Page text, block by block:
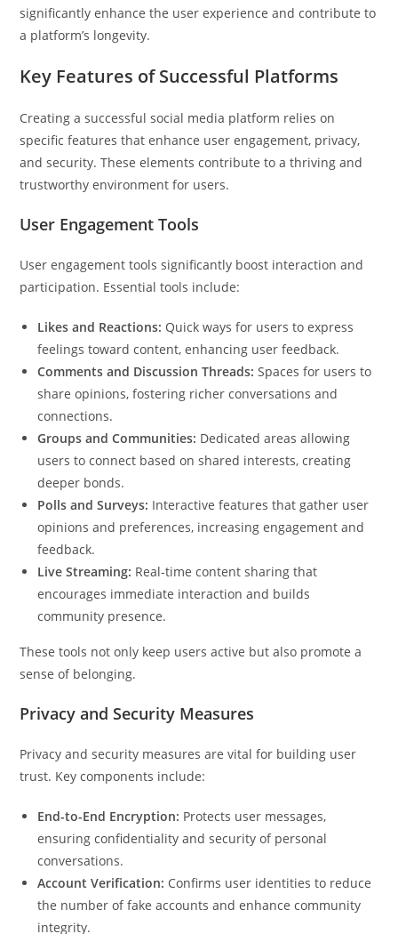
significantly enhance the user experience and contribute to
a platform’s longevity.
Key Features of Successful Platforms
Creating a successful social media platform relies on
specific features that enhance user engagement, privacy,
and security. These elements contribute to a thriving and
trustworthy environment for users.
User Engagement Tools
User engagement tools significantly boost interaction and
participation. Essential tools include:
Likes and Reactions: Quick ways for users to express
feelings toward content, enhancing user feedback.
Comments and Discussion Threads: Spaces for users to
share opinions, fostering richer conversations and
connections.
Groups and Communities: Dedicated areas allowing
users to connect based on shared interests, creating
deeper bonds.
Polls and Surveys: Interactive features that gather user
opinions and preferences, increasing engagement and
feedback.
Live Streaming: Real-time content sharing that
encourages immediate interaction and builds
community presence.
These tools not only keep users active but also promote a
sense of belonging.
Privacy and Security Measures
Privacy and security measures are vital for building user
trust. Key components include:
End-to-End Encryption: Protects user messages,
ensuring confidentiality and security of personal
conversations.
Account Verification: Confirms user identities to reduce
the number of fake accounts and enhance community
integrity.